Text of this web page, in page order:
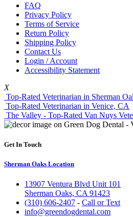
FAQ
Privacy Policy
Terms of Service
Return Policy
Shipping Policy
Contact Us
Login / Account
Accessibility Statement
X
Top-Rated Veterinarian in Sherman
Top-Rated Veterinarian in Venice, CA
The Valley - Top-Rated Van Nuys
Get In Touch
Sherman Oaks Location
13907 Ventura Blvd Unit 101
Sherman Oaks, CA 91423
(310) 606-2407 - Call or Text
info@greendogdental.com